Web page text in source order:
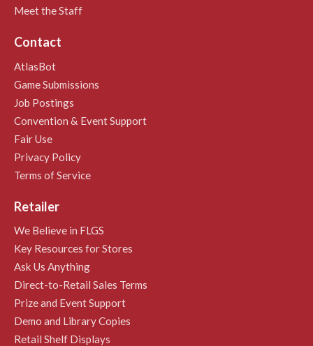
Meet the Staff
Contact
AtlasBot
Game Submissions
Job Postings
Convention & Event Support
Fair Use
Privacy Policy
Terms of Service
Retailer
We Believe in FLGS
Key Resources for Stores
Ask Us Anything
Direct-to-Retail Sales Terms
Prize and Event Support
Demo and Library Copies
Retail Shelf Displays